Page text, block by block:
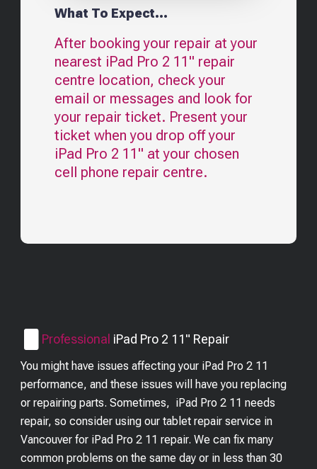
What To Expect...
After booking your repair at your
nearest iPad Pro 2 11" repair
centre location, check your
email or messages and look for
your repair ticket. Present your
ticket when you drop off your
iPad Pro 2 11" at your chosen
cell phone repair centre.
Professional iPad Pro 2 11" Repair
You might have issues affecting your iPad Pro 2 11
performance, and these issues will have you replacing
or repairing parts. Sometimes, iPad Pro 2 11 needs
repair, so consider using our tablet repair service in
Vancouver for iPad Pro 2 11 repair. We can fix many
common problems on the same day or in less than 30